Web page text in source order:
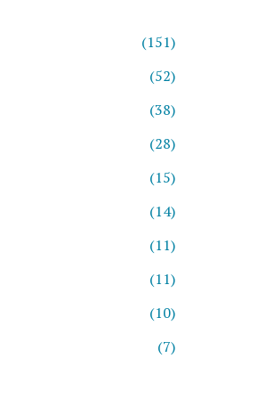
(151)
(52)
(38)
(28)
(15)
(14)
(11)
(11)
(10)
(7)